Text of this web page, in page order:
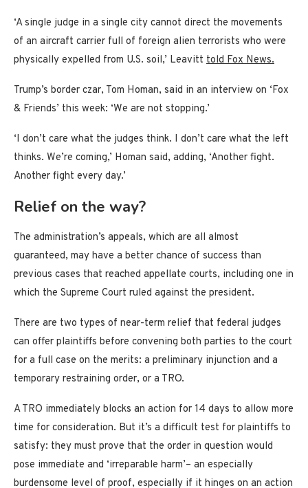
‘A single judge in a single city cannot direct the movements
of an aircraft carrier full of foreign alien terrorists who were
physically expelled from U.S. soil,’ Leavitt told Fox News.
Trump’s border czar, Tom Homan, said in an interview on ‘Fox
& Friends’ this week: ‘We are not stopping.’
‘I don’t care what the judges think. I don’t care what the left
thinks. We’re coming,’ Homan said, adding, ‘Another fight.
Another fight every day.’
Relief on the way?
The administration’s appeals, which are all almost
guaranteed, may have a better chance of success than
previous cases that reached appellate courts, including one in
which the Supreme Court ruled against the president.
There are two types of near-term relief that federal judges
can offer plaintiffs before convening both parties to the court
for a full case on the merits: a preliminary injunction and a
temporary restraining order, or a TRO.
A TRO immediately blocks an action for 14 days to allow more
time for consideration. But it’s a difficult test for plaintiffs to
satisfy: they must prove that the order in question would
pose immediate and ‘irreparable harm’– an especially
burdensome level of proof, especially if it hinges on an action